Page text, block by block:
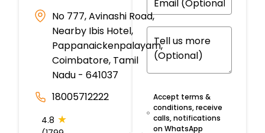
No 777, Avinashi Road,
Nearby Ibis Hotel,
Pappanaickenpalayam,
Coimbatore, Tamil
Nadu - 641037
18005712222
4.8 ★
Accept terms &
conditions, receive
calls, notifications
on WhatsApp